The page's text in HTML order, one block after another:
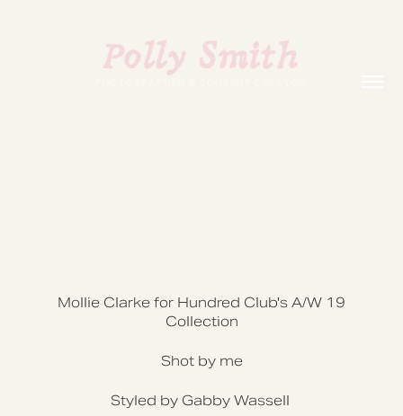
Mollie Clarke for Hundred Club's A/W 19
Collection
Shot by me
Styled by Gabby Wassell